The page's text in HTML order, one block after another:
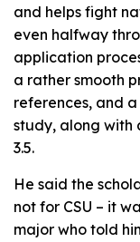
and helps fight
even halfway
application
a rather smooth
references, and
study, along with
3.5.
He said the
not for CSU – it
major who told